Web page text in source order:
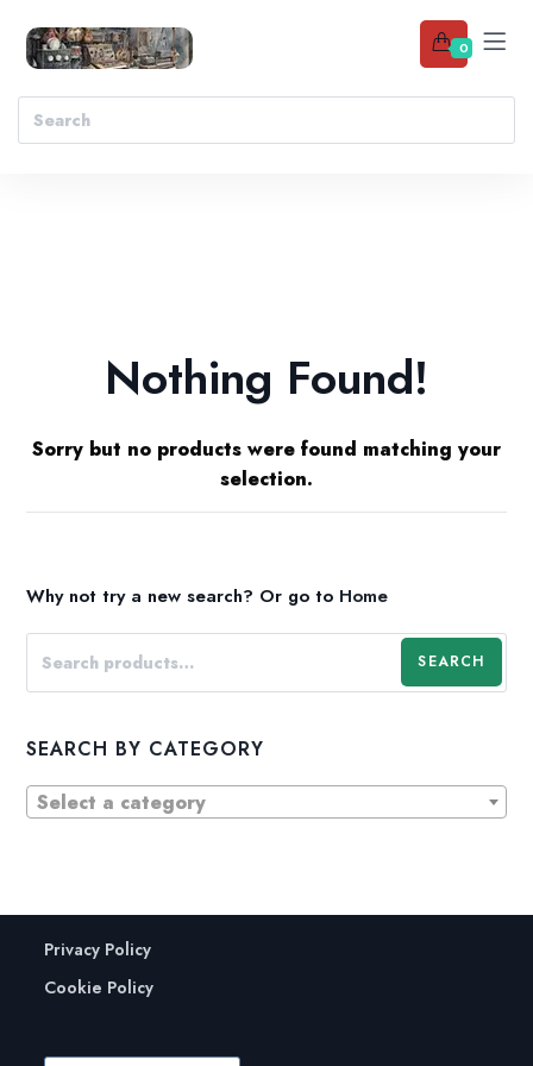
0
Nothing Found!
Sorry but no products were found matching your
selection.
Why not try a new search? Or go to Home
SEARCH
SEARCH BY CATEGORY
Select a category
Privacy Policy
Cookie Policy